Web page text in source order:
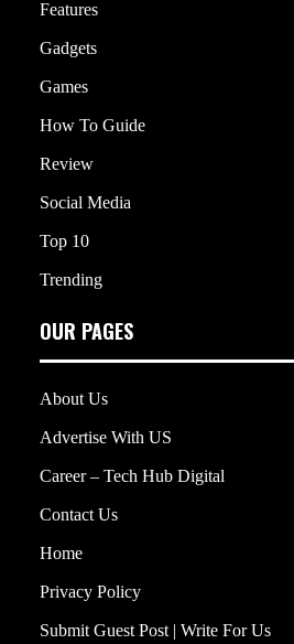
Features
Gadgets
Games
How To Guide
Review
Social Media
Top 10
Trending
OUR PAGES
About Us
Advertise With US
Career – Tech Hub Digital
Contact Us
Home
Privacy Policy
Submit Guest Post | Write For Us